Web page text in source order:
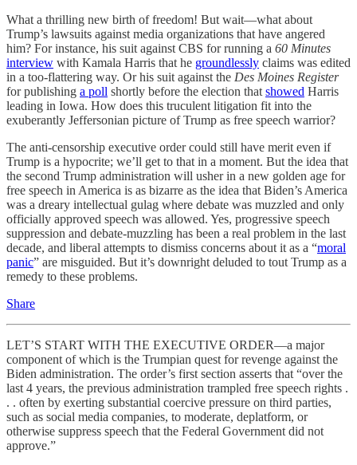
What a thrilling new birth of freedom! But wait—what about
Trump’s lawsuits against media organizations that have angered
him? For instance, his suit against CBS for running a 60 Minutes
interview with Kamala Harris that he groundlessly claims was edited
in a too-flattering way. Or his suit against the Des Moines Register
for publishing a poll shortly before the election that showed Harris
leading in Iowa. How does this truculent litigation fit into the
exuberantly Jeffersonian picture of Trump as free speech warrior?
The anti-censorship executive order could still have merit even if
Trump is a hypocrite; we’ll get to that in a moment. But the idea that
the second Trump administration will usher in a new golden age for
free speech in America is as bizarre as the idea that Biden’s America
was a dreary intellectual gulag where debate was muzzled and only
officially approved speech was allowed. Yes, progressive speech
suppression and debate-muzzling has been a real problem in the last
decade, and liberal attempts to dismiss concerns about it as a “moral
panic” are misguided. But it’s downright deluded to tout Trump as a
remedy to these problems.
Share
LET’S START WITH THE EXECUTIVE ORDER—a major
component of which is the Trumpian quest for revenge against the
Biden administration. The order’s first section asserts that “over the
last 4 years, the previous administration trampled free speech rights .
. . often by exerting substantial coercive pressure on third parties,
such as social media companies, to moderate, deplatform, or
otherwise suppress speech that the Federal Government did not
approve.”